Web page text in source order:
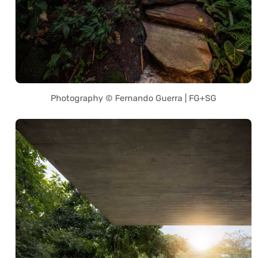
Photography © Fernando Guerra | FG+SG